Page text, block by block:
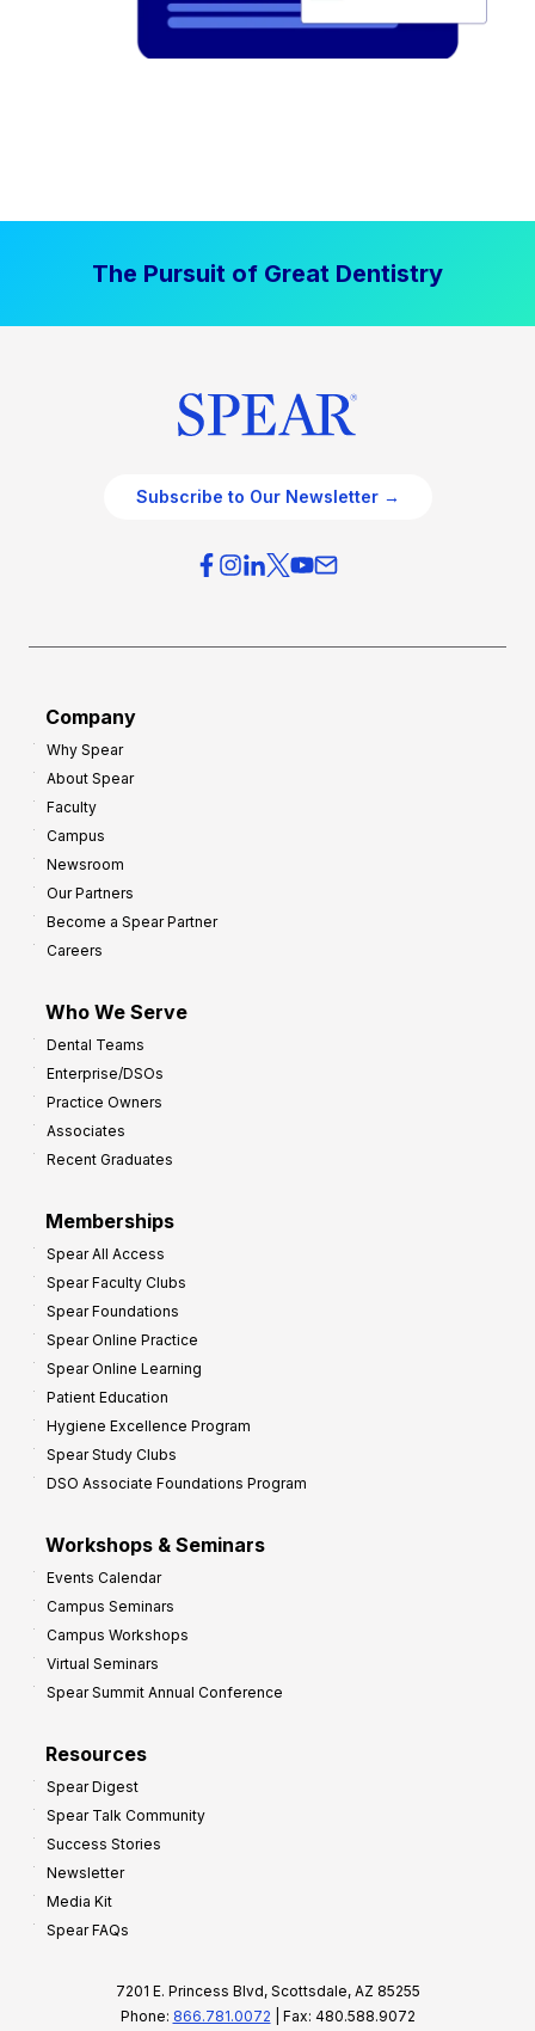
The Pursuit of Great Dentistry
Subscribe to Our Newsletter →
Company
Why Spear
About Spear
Faculty
Campus
Newsroom
Our Partners
Become a Spear Partner
Careers
Who We Serve
Dental Teams
Enterprise/DSOs
Practice Owners
Associates
Recent Graduates
Memberships
Spear All Access
Spear Faculty Clubs
Spear Foundations
Spear Online Practice
Spear Online Learning
Patient Education
Hygiene Excellence Program
Spear Study Clubs
DSO Associate Foundations Program
Workshops & Seminars
Events Calendar
Campus Seminars
Campus Workshops
Virtual Seminars
Spear Summit Annual Conference
Resources
Spear Digest
Spear Talk Community
Success Stories
Newsletter
Media Kit
Spear FAQs
7201 E. Princess Blvd, Scottsdale, AZ 85255
Phone: 866.781.0072 | Fax: 480.588.9072